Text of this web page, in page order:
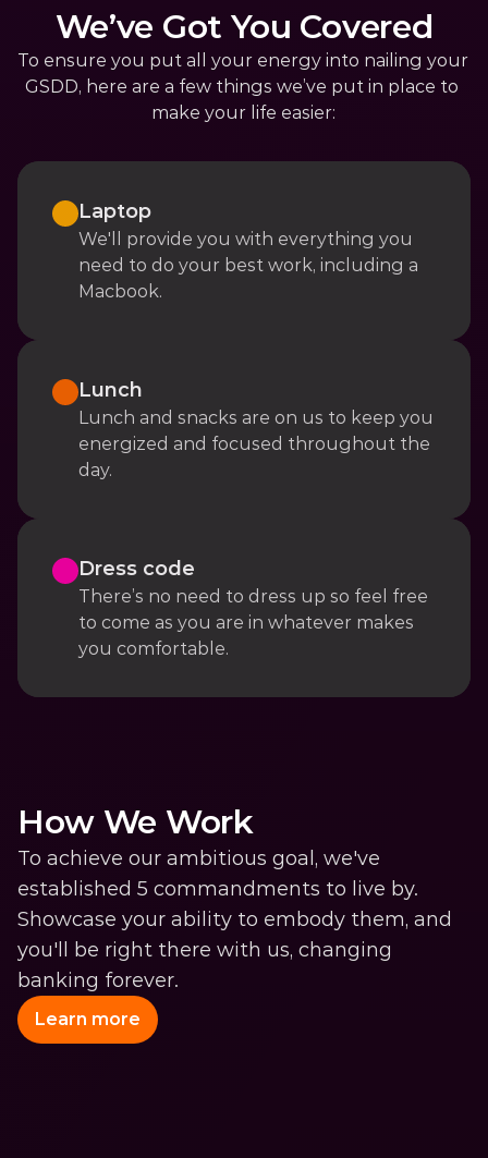
We’ve Got You Covered
To ensure you put all your energy into nailing your
GSDD, here are a few things we’ve put in place to
make your life easier:
Laptop
We'll provide you with everything you
need to do your best work, including a
Macbook.
Lunch
Lunch and snacks are on us to keep you
energized and focused throughout the
day.
Dress code
There’s no need to dress up so feel free
to come as you are in whatever makes
you comfortable.
How We Work
To achieve our ambitious goal, we've
established 5 commandments to live by.
Showcase your ability to embody them, and
you'll be right there with us, changing
banking forever.
Learn more